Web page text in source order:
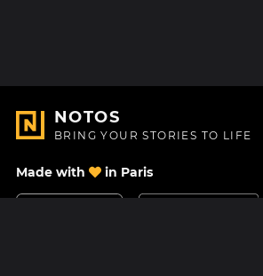
NOTOS
BRING YOUR STORIES TO LIFE
Made with in Paris